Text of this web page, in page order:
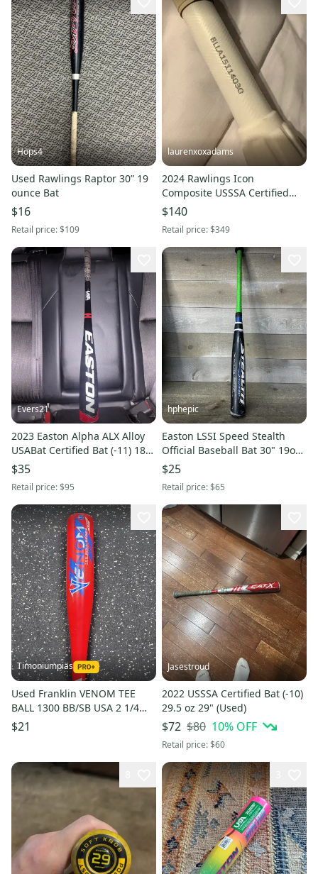
Hops4
Used Rawlings Raptor 30” 19
ounce Bat
$16
Retail price:$109
laurenxoxadams
2024 Rawlings Icon
Composite USSSA Certified
Bat (-8) 30" (Used)
$140
Retail price:$349
Evers21
2023 Easton Alpha ALX Alloy
USABat Certified Bat (-11) 18
oz 29" (Used)
$35
Retail price:$95
hphepic
Easton LSSI Speed Stealth
Official Baseball Bat 30" 19oz
2 1/4" Barrel -11 USSSA
$25
Retail price:$65
Timoniumpias
Used Franklin VENOM TEE
BALL 1300 BB/SB USA 2 1/4
Bat 26" 11849-S000041907
$21
Jasestroud
2022 USSSA Certified Bat (-10)
29.5 oz 29" (Used)
$72 $80 10% OFF
Retail price:$60